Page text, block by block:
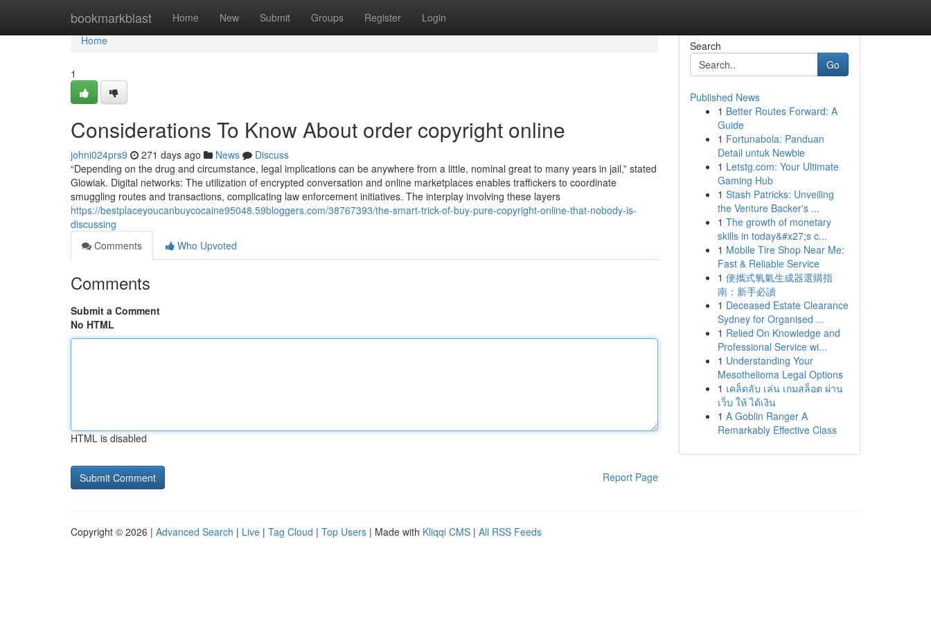
bookmarkblast Home New Submit Groups Register Login
Home
Home
1
Considerations To Know About order copyright online
johni024prs9 271 days ago News
Discuss
“Depending on the drug and circumstance, legal implications can be anywhere from a little, nominal great to many years in jail,” stated
Glowiak. Digital networks: The utilization of encrypted conversation and online marketplaces enables traffickers to coordinate
smuggling routes and transactions, complicating law enforcement initiatives. The interplay involving these layers
https://bestplaceyoucanbuycocaine95048.59bloggers.com/38767393/the-smart-trick-of-buy-pure-copyright-online-that-nobody-is-
discussing
Comments
Who Upvoted
Comments
Submit a Comment
No HTML
HTML is disabled
Report Page
Search
Go
Published News
1 Better Routes Forward: A
Guide
1 Fortunabola: Panduan
Detail untuk Newbie
1 Letstg.com: Your Ultimate
Gaming Hub
1 Stash Patricks: Unveiling
the Venture Backer's ...
1 The growth of monetary
skills in today&#x27;s c...
1 Mobile Tire Shop Near Me:
Fast & Reliable Service
1 便攜式氧氣生成器選購指
南：新手必讀
1 Deceased Estate Clearance
Sydney for Organised ...
1 Relied On Knowledge and
Professional Service wi...
1 Understanding Your
Mesothelioma Legal Options
1 เคล็ดลับ เล่น เกมสล็อต ผ่าน
เว็บ ให้ ได้เงิน
1 A Goblin Ranger A
Remarkably Effective Class
Copyright © 2026 | Advanced Search | Live | Tag Cloud | Top Users | Made with Kliqqi CMS | All RSS Feeds